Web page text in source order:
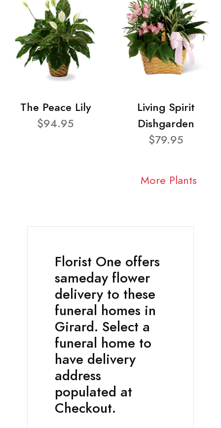
The Peace Lily
$94.95
Living Spirit
Dishgarden
$79.95
More Plants
Florist One offers
sameday flower
delivery to these
funeral homes in
Girard. Select a
funeral home to
have delivery
address
populated at
Checkout.